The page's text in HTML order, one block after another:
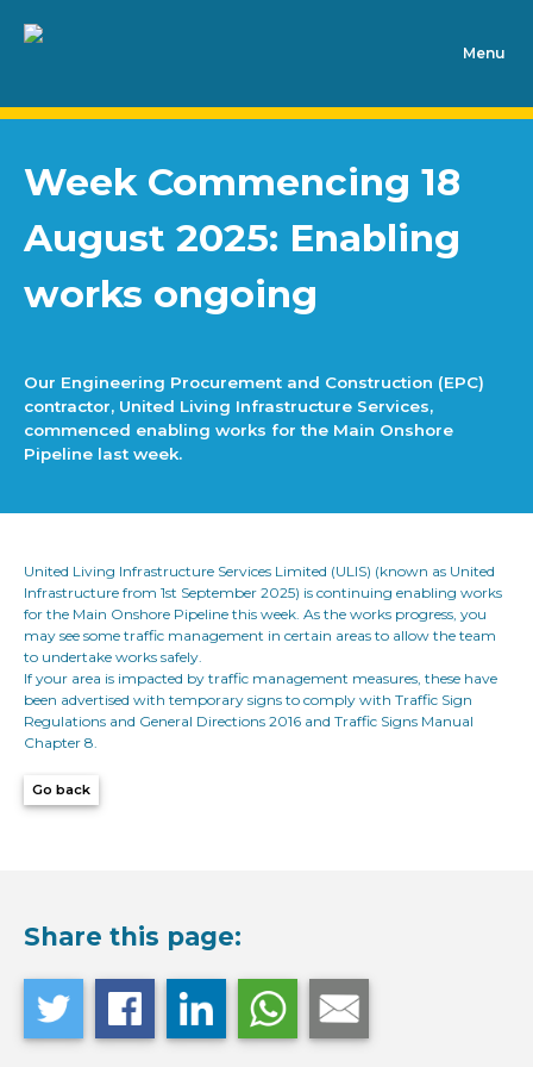
Week Commencing 18
August 2025: Enabling
works ongoing
Our Engineering Procurement and Construction (EPC)
contractor, United Living Infrastructure Services,
commenced enabling works for the Main Onshore
Pipeline last week.
United Living Infrastructure Services Limited (ULIS) (known as United
Infrastructure from 1st September 2025) is continuing enabling works
for the Main Onshore Pipeline this week. As the works progress, you
may see some traffic management in certain areas to allow the team
to undertake works safely.
If your area is impacted by traffic management measures, these have
been advertised with temporary signs to comply with Traffic Sign
Regulations and General Directions 2016 and Traffic Signs Manual
Chapter 8.
Go back
Share this page: